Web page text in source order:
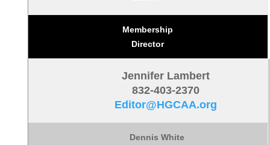
Membership
Director
Jennifer Lambert
832-403-2370
Editor@HGCAA.org
Dennis White